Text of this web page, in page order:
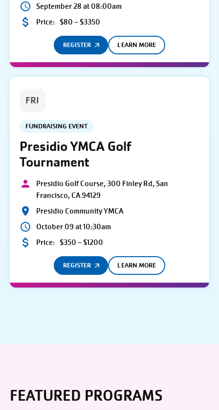
September 28 at 08:00am
Price: $80 – $3350
REGISTER LEARN MORE
FRI
FUNDRAISING EVENT
Presidio YMCA Golf
Tournament
Presidio Golf Course, 300 Finley Rd, San
Francisco, CA 94129
Presidio Community YMCA
October 09 at 10:30am
Price: $350 – $1200
REGISTER LEARN MORE
FEATURED PROGRAMS